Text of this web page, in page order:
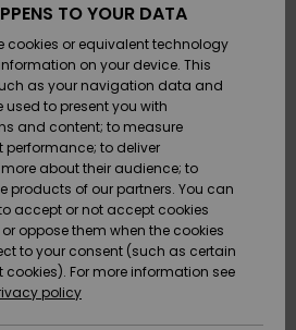
&
Flops
&
Flops
Shop
Payment
Card
Protection
TO YOUR DATA
cookies or equivalent technology
on your device. This
as your navigation data and
to present you with
and content; to measure
to deliver
about their audience; to
products of our partners. You can
accept or not accept cookies
oppose them when the cookies
to your consent (such as certain
For more information see
policy